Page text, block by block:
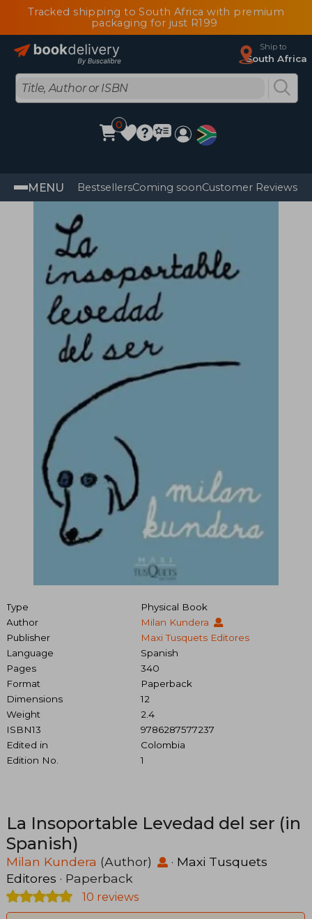
Tracked shipping to South Africa with premium
packaging for just R199
Ship to
South Africa
0
MENU BestsellersComing soonCustomer Reviews
Type
Physical Book
Author
Milan Kundera
Publisher
Maxi Tusquets Editores
Language
Spanish
Pages
340
Format
Paperback
Dimensions
12
Weight
2.4
ISBN13
9786287577237
Edited in
Colombia
Edition No.
1
La Insoportable Levedad del ser (in
Spanish)
Milan Kundera (Author) · Maxi Tusquets
Editores · Paperback
10 reviews